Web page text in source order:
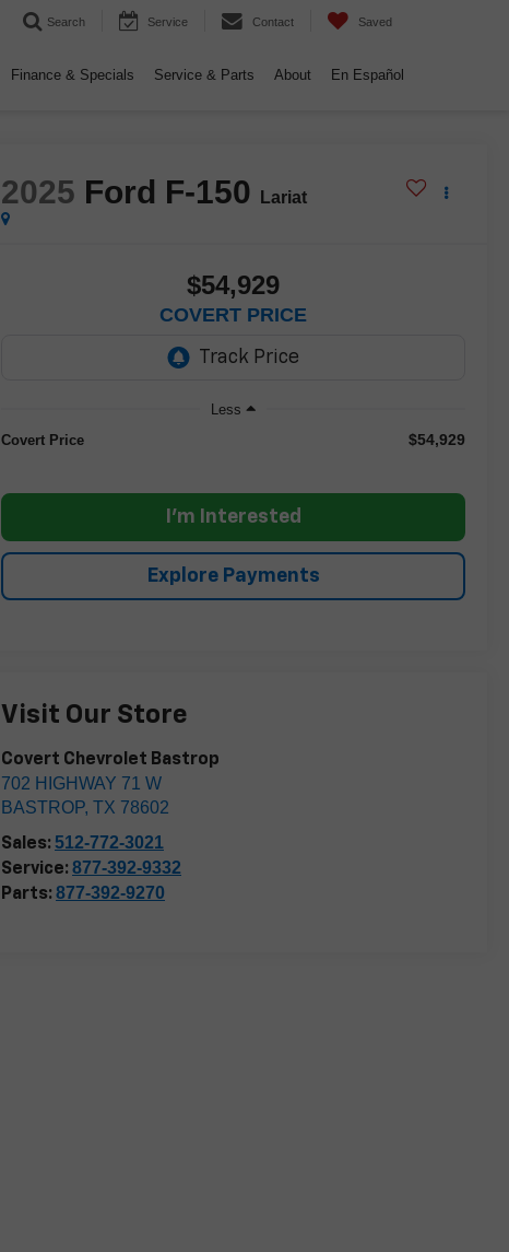
Search Service Contact Saved
Finance & Specials Service & Parts About En Español
2025 Ford F-150 Lariat
$54,929
COVERT PRICE
Less
Covert Price
$54,929
I'm Interested
Explore Payments
Visit Our Store
Covert Chevrolet Bastrop
702 HIGHWAY 71 W
BASTROP,TX 78602
Sales:512-772-3021
Service:877-392-9332
Parts:877-392-9270